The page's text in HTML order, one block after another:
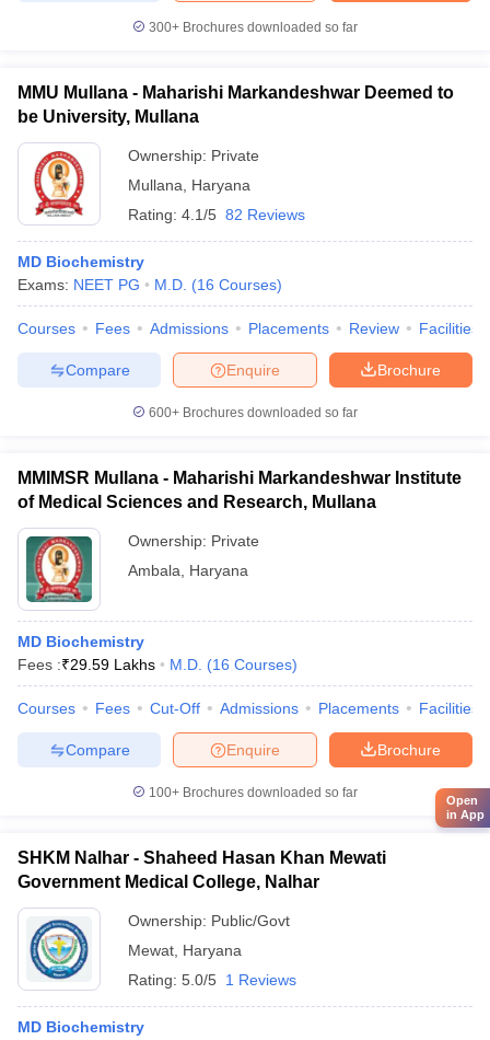
300+ Brochures downloaded so far
MMU Mullana - Maharishi Markandeshwar Deemed to
be University, Mullana
Ownership: Private
Mullana
Haryana
Rating: 4.1/5 82 Reviews
MD Biochemistry
Exams: NEET PG M.D. (16 Courses)
Courses Fees Admissions Placements Review Facilities
Brochure
Enquire
Compare
600+ Brochures downloaded so far
MMIMSR Mullana - Maharishi Markandeshwar Institute
of Medical Sciences and Research, Mullana
Ownership: Private
Ambala
Haryana
MD Biochemistry
Fees :₹29.59 Lakhs M.D. (16 Courses)
Courses Fees Cut-Off Admissions Placements Facilities
Brochure
Enquire
Compare
100+ Brochures downloaded so far
SHKM Nalhar - Shaheed Hasan Khan Mewati
Government Medical College, Nalhar
Ownership: Public/Govt
Mewat Haryana
Rating: 5.0/5 1 Reviews
MD Biochemistry
Open
in App